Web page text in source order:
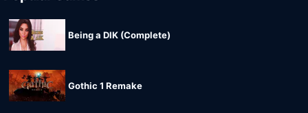
Being a DIK (Complete)
Gothic 1 Remake